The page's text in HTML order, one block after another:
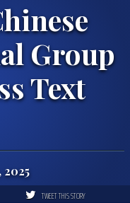
Group
Text
2025
TWEET THIS STORY